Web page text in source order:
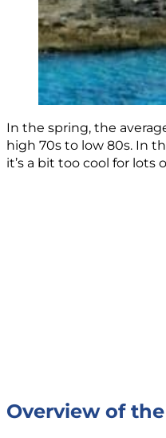
In the spring, the
high 70s to low 80s. In
it’s a bit too cool for
Overview of